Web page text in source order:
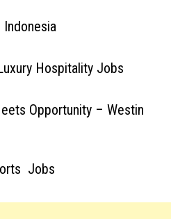
Hospitality Jobs
Opportunity – Westin
Jobs